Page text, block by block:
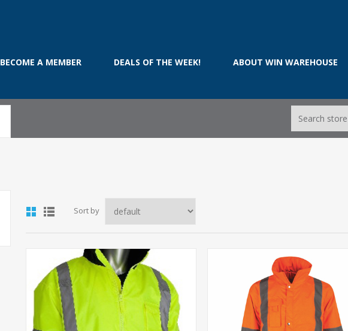
BECOME A MEMBER DEALS OF THE WEEK! ABOUT WIN WAREHOUSE
Sort by